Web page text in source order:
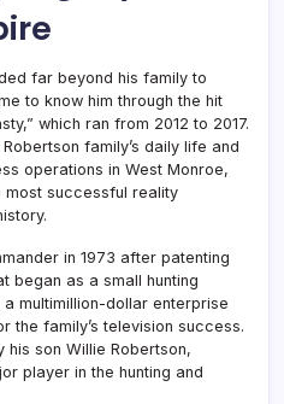
far beyond his family to
to know him through the hit
which ran from 2012 to 2017.
family’s daily life and
operations in West Monroe,
most successful reality
in 1973 after patenting
began as a small hunting
multimillion-dollar enterprise
the family’s television success.
his son Willie Robertson,
player in the hunting and